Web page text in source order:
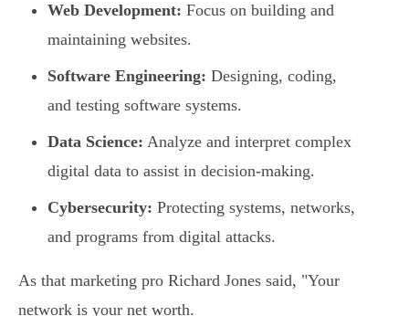
Web Development: Focus on building and
maintaining websites.
Software Engineering: Designing, coding,
and testing software systems.
Data Science: Analyze and interpret complex
digital data to assist in decision-making.
Cybersecurity: Protecting systems, networks,
and programs from digital attacks.
As that marketing pro Richard Jones said, "Your
network is your net worth.